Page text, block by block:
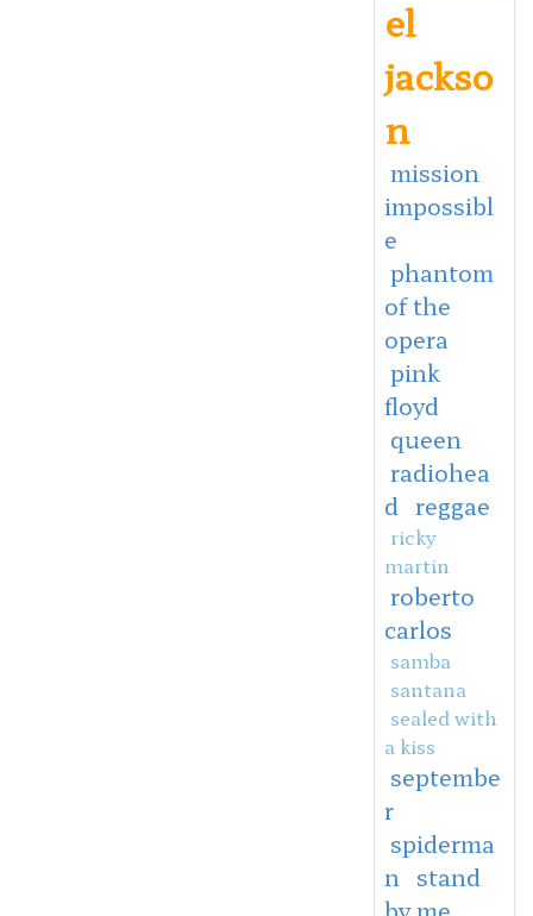
el
jackso
n
mission
impossibl
e
phantom
of the
opera
pink
floyd
queen
radiohea
d reggae
ricky
martin
roberto
carlos
samba
santana
sealed with
a kiss
septembe
r
spiderma
n
stand